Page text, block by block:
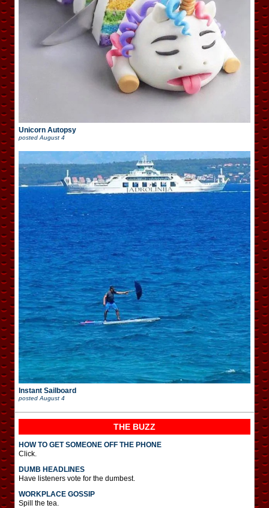
Unicorn Autopsy
posted August 4
Instant Sailboard
posted August 4
THE BUZZ
HOW TO GET SOMEONE OFF THE PHONE
Click.
DUMB HEADLINES
Have listeners vote for the dumbest.
WORKPLACE GOSSIP
Spill the tea.